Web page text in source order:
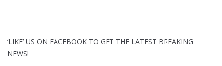
‘LIKE’ US ON FACEBOOK TO GET THE LATEST BREAKING
NEWS!